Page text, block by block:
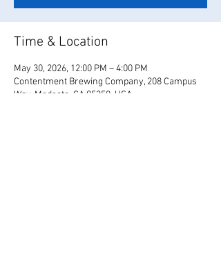
Time & Location
May 30, 2026, 12:00 PM – 4:00 PM
Contentment Brewing Company, 208 Campus
Way, Modesto, CA 95350, USA